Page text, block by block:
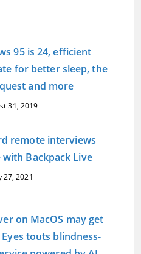
95 is 24, efficient
for better sleep, the
and more
31, 2019
remote interviews
Backpack Live
27, 2021
on MacOS may get
touts blindness-